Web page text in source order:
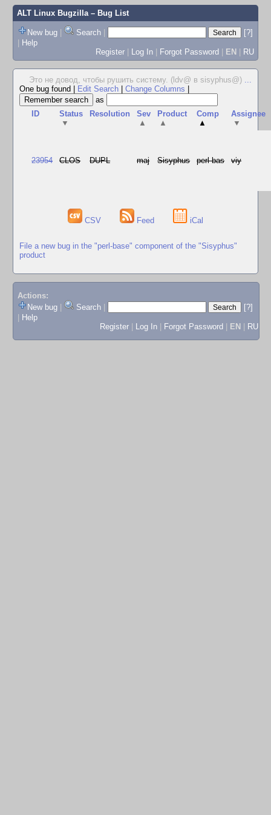
ALT Linux Bugzilla– Bug List
New bug | Search |
[?]
| Help
Register | Log In | Forgot Password | EN | RU
Это не довод, чтобы рушить систему. (ldv@ в sisyphus@) ...
One bug found
Edit Search Change Columns
as
ID
Status
▼
Resolution
Sev
▲
Product
▲
Comp
▲
Assignee
▼
23954 CLOS DUPL maj Sisyphus perl-bas viy
CSV Feed iCal
File a new bug in the "perl-base" component of the "Sisyphus"
product
Actions:
New bug
Search
[?]
Help
Register
Log In Forgot Password EN RU